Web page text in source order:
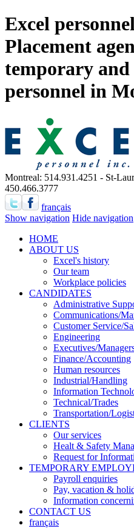
Excel
Placement
temporary
personnel in
Montreal: 514.931.4251 - St-
450.466.3777
français
Show navigation Hide navigation
HOME
ABOUT US
Excel's history
Our team
Workplace policies
CANDIDATES
Administrative
Communications/
Customer Service/
Engineering
Executives/
Finance/Accounting
Human resources
Industrial/Handling
Information
Technical/Trades
Transportation/
CLIENTS
Our services
Healt & Safety
Request for
TEMPORARY
Payroll enquiries
Pay, vacation &
Information
CONTACT US
français